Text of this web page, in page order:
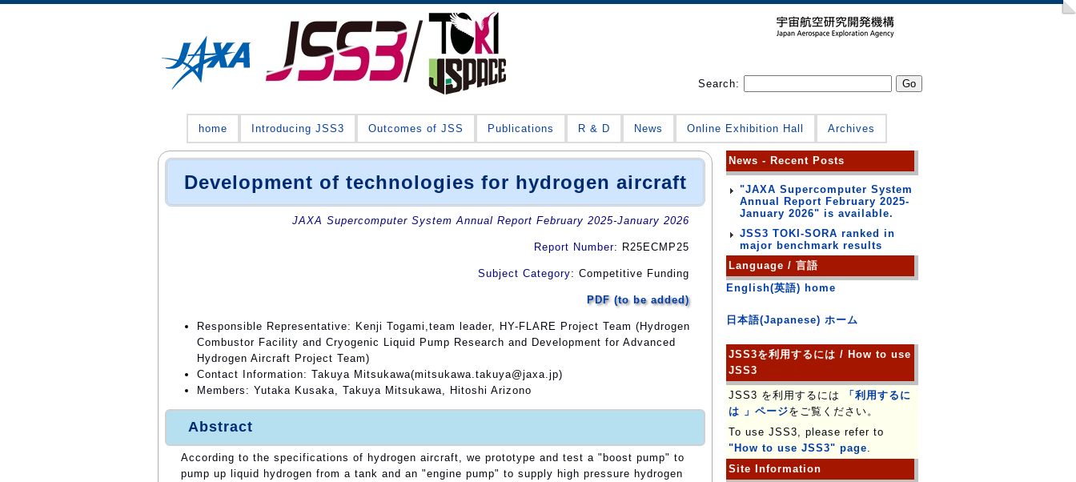
Search:
home Introducing JSS3 Outcomes of JSS Publications R & D News Online Exhibition Hall Archives
Development of technologies for hydrogen aircraft
JAXA Supercomputer System Annual Report February 2025-January 2026
Report Number: R25ECMP25
Subject Category: Competitive Funding
PDF (to be added)
Responsible Representative: Kenji Togami,team leader, HY-FLARE Project Team (Hydrogen
Combustor Facility and Cryogenic Liquid Pump Research and Development for Advanced
Hydrogen Aircraft Project Team)
Contact Information: Takuya Mitsukawa(mitsukawa.takuya@jaxa.jp)
Members: Yutaka Kusaka, Takuya Mitsukawa, Hitoshi Arizono
Abstract
According to the specifications of hydrogen aircraft, we prototype and test a "boost pump" to
pump up liquid hydrogen from a tank and an "engine pump" to supply high pressure hydrogen
News - Recent Posts
"JAXA Supercomputer System
Annual Report February 2025-
January 2026" is available.
JSS3 TOKI-SORA ranked in
major benchmark results
Language / 言語
English(英語) home
日本語(Japanese) ホーム
JSS3を利用するには / How to use
JSS3
JSS3 を利用するには
「利用するに
は 」ページをご覧ください。
To use JSS3, please refer to
"How to use JSS3" page.
Site Information